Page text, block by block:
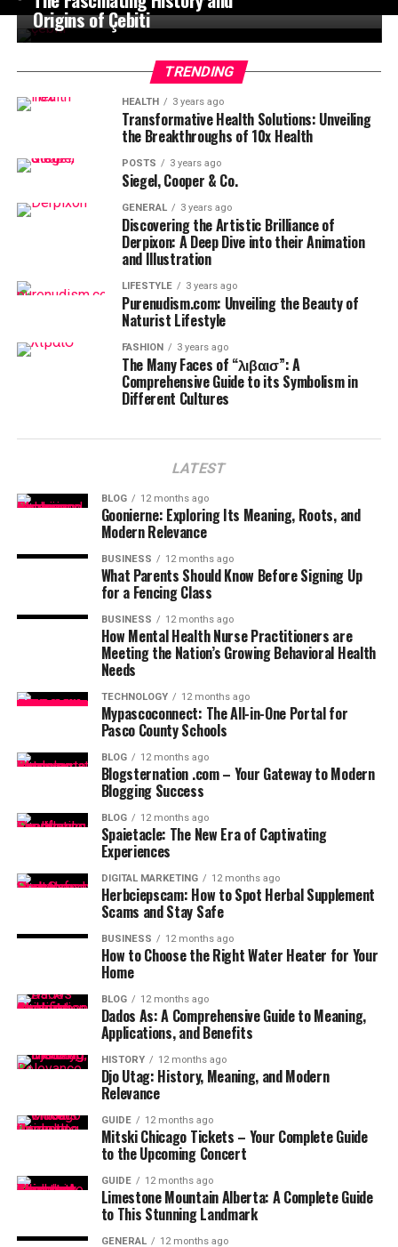
Origins of Çebiti
TRENDING
HEALTH 3 years ago
Transformative Health Solutions: Unveiling
the Breakthroughs of 10x Health
POSTS 3 years ago
Siegel, Cooper & Co.
GENERAL 3 years ago
Discovering the Artistic Brilliance of
Derpixon: A Deep Dive into their Animation
and Illustration
LIFESTYLE 3 years ago
Purenudism.com: Unveiling the Beauty of
Naturist Lifestyle
FASHION 3 years ago
The Many Faces of “λιβαισ”: A
Comprehensive Guide to its Symbolism in
Different Cultures
LATEST
BLOG 12 months ago
Goonierne: Exploring Its Meaning, Roots, and
Modern Relevance
BUSINESS 12 months ago
What Parents Should Know Before Signing Up
for a Fencing Class
BUSINESS 12 months ago
How Mental Health Nurse Practitioners are
Meeting the Nation’s Growing Behavioral Health
Needs
TECHNOLOGY 12 months ago
Mypascoconnect: The All-in-One Portal for
Pasco County Schools
BLOG 12 months ago
Blogsternation .com – Your Gateway to Modern
Blogging Success
BLOG 12 months ago
Spaietacle: The New Era of Captivating
Experiences
DIGITAL MARKETING 12 months ago
Herbciepscam: How to Spot Herbal Supplement
Scams and Stay Safe
BUSINESS 12 months ago
How to Choose the Right Water Heater for Your
Home
BLOG 12 months ago
Dados As: A Comprehensive Guide to Meaning,
Applications, and Benefits
HISTORY 12 months ago
Djo Utag: History, Meaning, and Modern
Relevance
GUIDE 12 months ago
Mitski Chicago Tickets – Your Complete Guide
to the Upcoming Concert
GUIDE 12 months ago
Limestone Mountain Alberta: A Complete Guide
to This Stunning Landmark
GENERAL 12 months ago